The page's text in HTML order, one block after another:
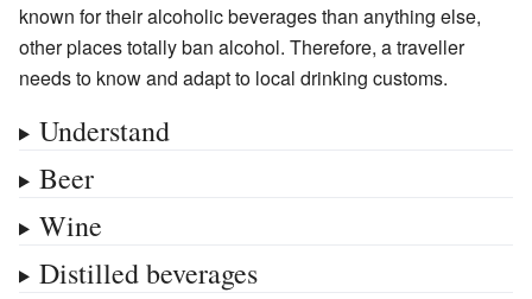
known for their alcoholic beverages than anything else,
other places totally ban alcohol. Therefore, a traveller
needs to know and adapt to local drinking customs.
Understand
Beer
Wine
Distilled beverages